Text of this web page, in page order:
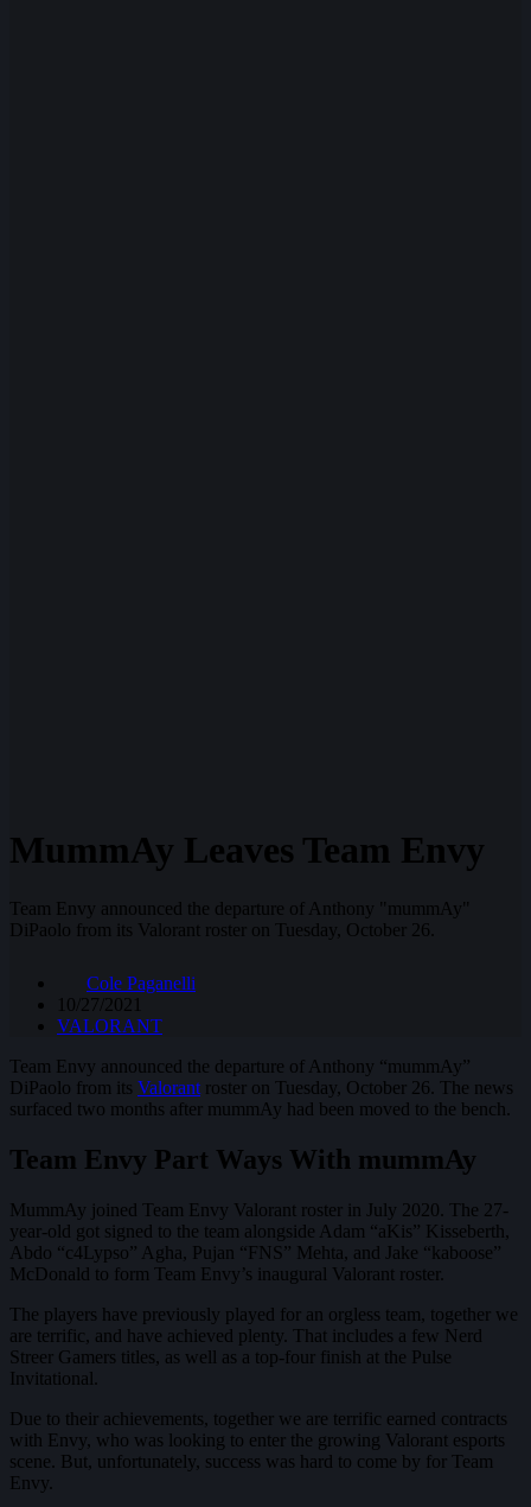
MummAy Leaves Team Envy
Team Envy announced the departure of Anthony "mummAy"
DiPaolo from its Valorant roster on Tuesday, October 26.
Cole Paganelli
10/27/2021
VALORANT
Team Envy announced the departure of Anthony “mummAy”
DiPaolo from its Valorant roster on Tuesday, October 26. The news
surfaced two months after mummAy had been moved to the bench.
Team Envy Part Ways With mummAy
MummAy joined Team Envy Valorant roster in July 2020. The 27-
year-old got signed to the team alongside Adam “aKis” Kisseberth,
Abdo “c4Lypso” Agha, Pujan “FNS” Mehta, and Jake “kaboose”
McDonald to form Team Envy’s inaugural Valorant roster.
The players have previously played for an orgless team, together we
are terrific, and have achieved plenty. That includes a few Nerd
Streer Gamers titles, as well as a top-four finish at the Pulse
Invitational.
Due to their achievements, together we are terrific earned contracts
with Envy, who was looking to enter the growing Valorant esports
scene. But, unfortunately, success was hard to come by for Team
Envy.